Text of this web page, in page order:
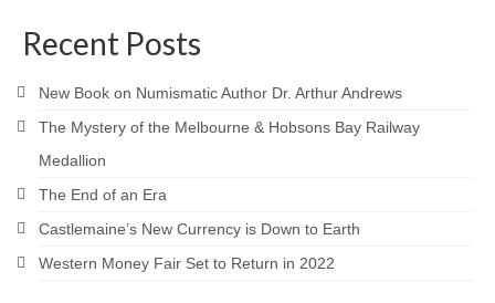
Recent Posts
New Book on Numismatic Author Dr. Arthur Andrews
The Mystery of the Melbourne & Hobsons Bay Railway
Medallion
The End of an Era
Castlemaine’s New Currency is Down to Earth
Western Money Fair Set to Return in 2022